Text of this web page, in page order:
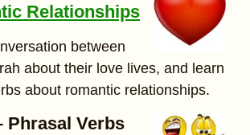
Relationships
between
about their love lives, and learn
about romantic relationships.
Phrasal Verbs